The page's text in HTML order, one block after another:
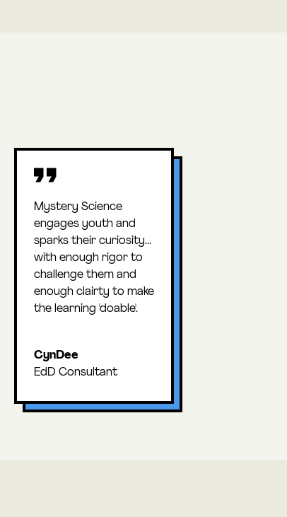
Mystery Science
engages youth and
sparks their curiosity...
with enough rigor to
challenge them and
enough clairty to make
the learning 'doable'.
CynDee
EdD Consultant